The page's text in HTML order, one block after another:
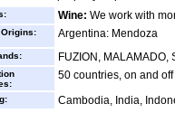
Wine: We work with
Argentina: Mendoza
FUZION, MALAMADO,
50 countries, on and
Cambodia, India,